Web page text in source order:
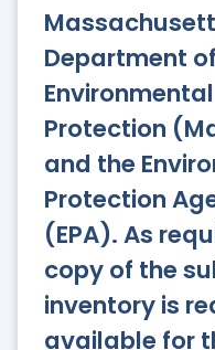
Department of
Environmental
Protection
and the
Protection
(EPA). As
copy of the
inventory is
available for